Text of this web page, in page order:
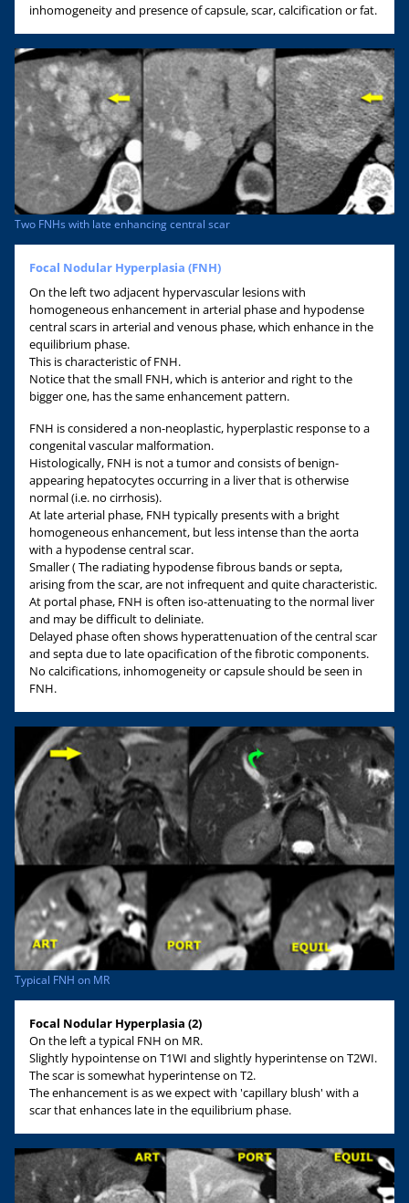
inhomogeneity and presence of capsule, scar, calcification or fat.
Two FNHs with late enhancing central scar
Focal Nodular Hyperplasia (FNH)
On the left two adjacent hypervascular lesions with
homogeneous enhancement in arterial phase and hypodense
central scars in arterial and venous phase, which enhance in the
equilibrium phase.
This is characteristic of FNH.
Notice that the small FNH, which is anterior and right to the
bigger one, has the same enhancement pattern.
FNH is considered a non-neoplastic, hyperplastic response to a
congenital vascular malformation.
Histologically, FNH is not a tumor and consists of benign-
appearing hepatocytes occurring in a liver that is otherwise
normal (i.e. no cirrhosis).
At late arterial phase, FNH typically presents with a bright
homogeneous enhancement, but less intense than the aorta
with a hypodense central scar.
Smaller ( The radiating hypodense fibrous bands or septa,
arising from the scar, are not infrequent and quite characteristic.
At portal phase, FNH is often iso-attenuating to the normal liver
and may be difficult to deliniate.
Delayed phase often shows hyperattenuation of the central scar
and septa due to late opacification of the fibrotic components.
No calcifications, inhomogeneity or capsule should be seen in
FNH.
Typical FNH on MR
Focal Nodular Hyperplasia (2)
On the left a typical FNH on MR.
Slightly hypointense on T1WI and slightly hyperintense on T2WI.
The scar is somewhat hyperintense on T2.
The enhancement is as we expect with 'capillary blush' with a
scar that enhances late in the equilibrium phase.